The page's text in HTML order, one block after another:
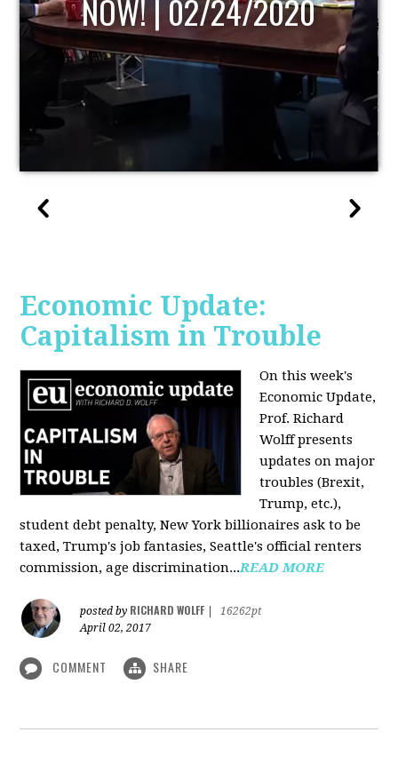
Economic Update:
Capitalism in Trouble
On this week's
Economic Update,
Prof. Richard
Wolff presents
updates on major
troubles (Brexit,
Trump, etc.),
student debt penalty, New York billionaires ask to be
taxed, Trump's job fantasies, Seattle's official renters
commission, age discrimination...READ MORE
posted by RICHARD WOLFF
16262pt
April 02, 2017
COMMENT SHARE